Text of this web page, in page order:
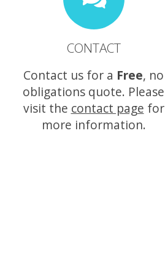
CONTACT
Contact us for a Free, no
obligations quote. Please
visit the contact page for
more information.